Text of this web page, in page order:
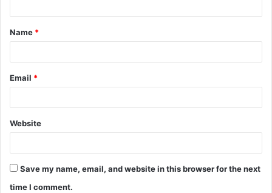
t
*
Name *
Email *
Website
Save my name, email, and website in this browser for the next
time I comment.